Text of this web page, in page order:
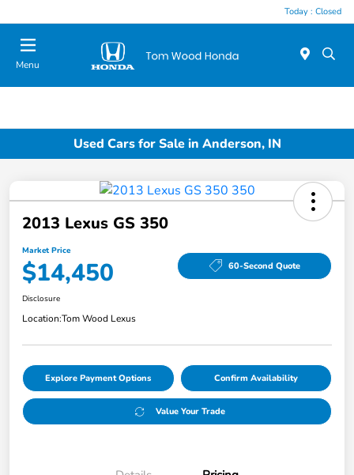
Today : Closed
Menu
Used Cars for Sale in Anderson, IN
2013 Lexus GS 350
Market Price
$14,450 60-Second Quote
Disclosure
Location:Tom Wood Lexus
Explore Payment Options Confirm Availability
Value Your Trade